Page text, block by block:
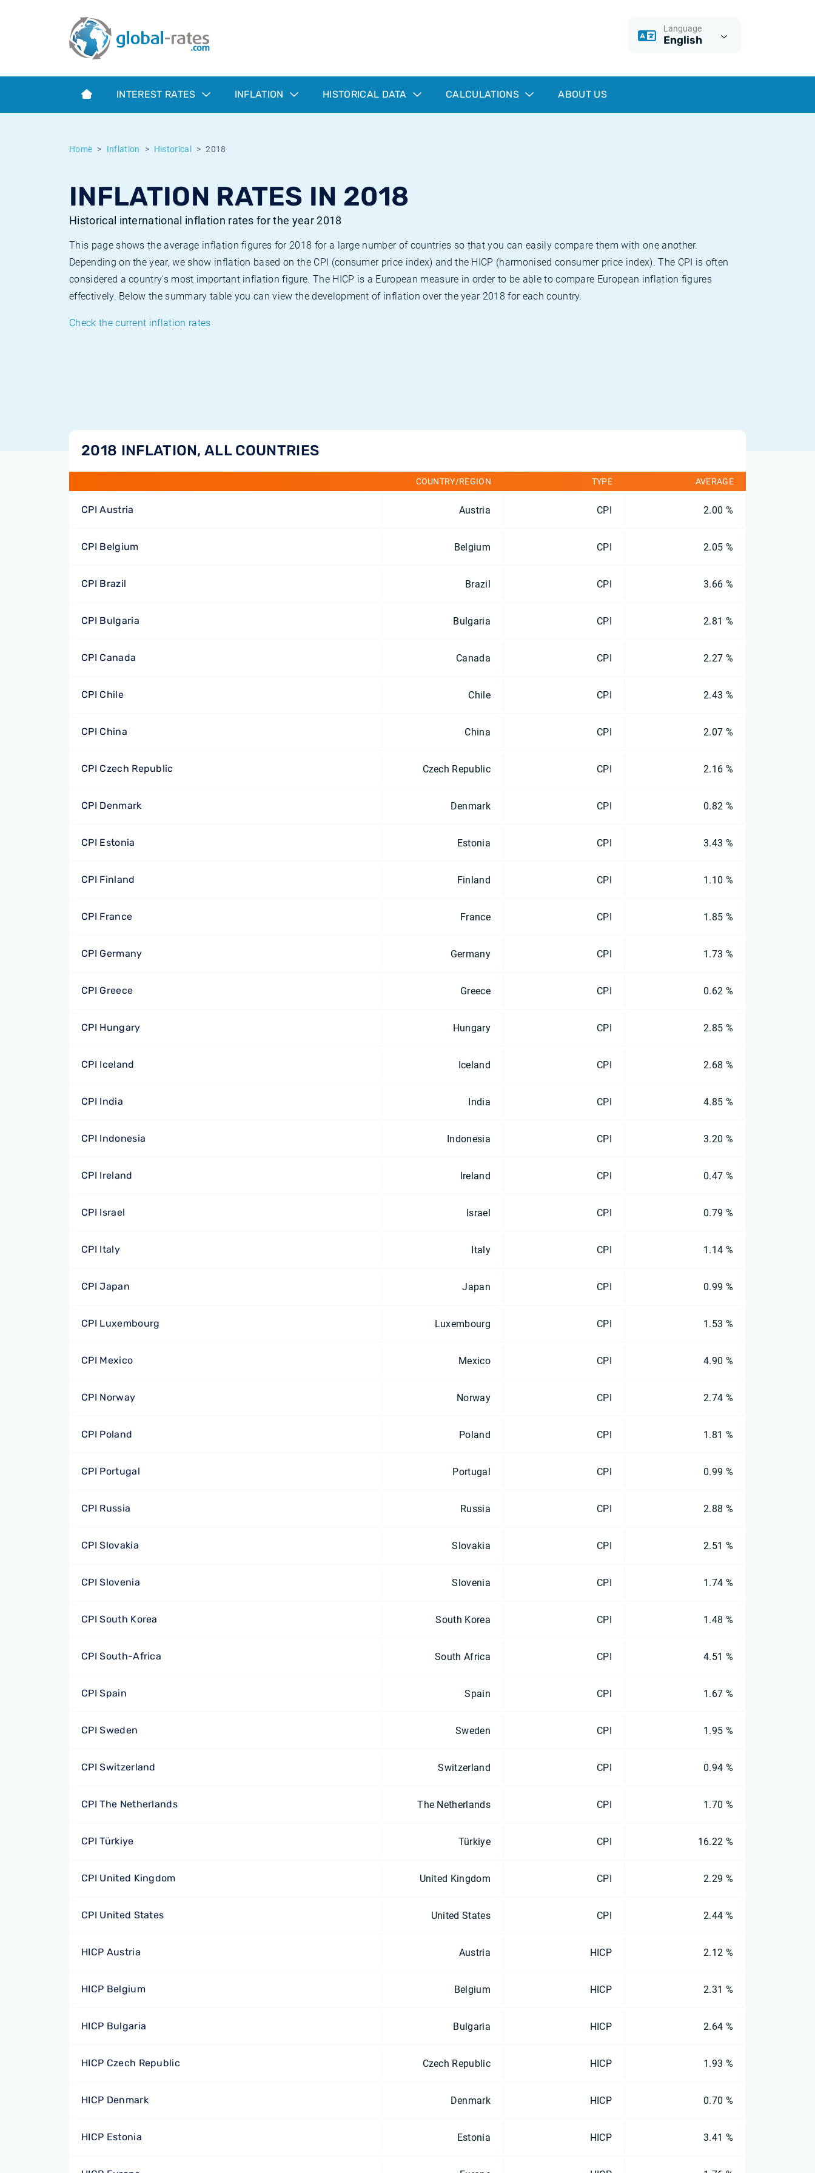
Language
English
INTEREST RATES INFLATION HISTORICAL DATA CALCULATIONS ABOUT US
Home Inflation Historical 2018
INFLATION RATES IN 2018
Historical international inflation rates for the year 2018
This page shows the average inflation figures for 2018 for a large number of countries so that you can easily compare them with one another.
Depending on the year, we show inflation based on the CPI (consumer price index) and the HICP (harmonised consumer price index). The CPI is often
considered a country's most important inflation figure. The HICP is a European measure in order to be able to compare European inflation figures
effectively. Below the summary table you can view the development of inflation over the year 2018 for each country.
Check the current inflation rates
2018 INFLATION, ALL COUNTRIES
COUNTRY/REGION TYPE AVERAGE
CPI Austria Austria CPI 2.00 %
CPI Belgium Belgium CPI 2.05 %
CPI Brazil Brazil CPI 3.66 %
CPI Bulgaria Bulgaria CPI 2.81 %
CPI Canada Canada CPI 2.27 %
CPI Chile Chile CPI 2.43 %
CPI China China CPI 2.07 %
CPI Czech Republic Czech Republic CPI 2.16 %
CPI Denmark Denmark CPI 0.82 %
CPI Estonia Estonia CPI 3.43 %
CPI Finland Finland CPI 1.10 %
CPI France France CPI 1.85 %
CPI Germany Germany CPI 1.73 %
CPI Greece Greece CPI 0.62 %
CPI Hungary Hungary CPI 2.85 %
CPI Iceland Iceland CPI 2.68 %
CPI India India CPI 4.85 %
CPI Indonesia Indonesia CPI 3.20 %
CPI Ireland Ireland CPI 0.47 %
CPI Israel Israel CPI 0.79 %
CPI Italy Italy CPI 1.14 %
CPI Japan Japan CPI 0.99 %
CPI Luxembourg Luxembourg CPI 1.53 %
CPI Mexico Mexico CPI 4.90 %
CPI Norway Norway CPI 2.74 %
CPI Poland Poland CPI 1.81 %
CPI Portugal Portugal CPI 0.99 %
CPI Russia Russia CPI 2.88 %
CPI Slovakia Slovakia CPI 2.51 %
CPI Slovenia Slovenia CPI 1.74 %
CPI South Korea South Korea CPI 1.48 %
CPI South-Africa South Africa CPI 4.51 %
CPI Spain Spain CPI 1.67 %
CPI Sweden Sweden CPI 1.95 %
CPI Switzerland Switzerland CPI 0.94 %
CPI The Netherlands The Netherlands CPI 1.70 %
CPI Türkiye Türkiye CPI 16.22 %
CPI United Kingdom United Kingdom CPI 2.29 %
CPI United States United States CPI 2.44 %
HICP Austria Austria HICP 2.12 %
HICP Belgium Belgium HICP 2.31 %
HICP Bulgaria Bulgaria HICP 2.64 %
HICP Czech Republic Czech Republic HICP 1.93 %
HICP Denmark Denmark HICP 0.70 %
HICP Estonia Estonia HICP 3.41 %
Term SOFR
What is CPI inflation?
What is HICP inflation?
European inflation HICP
Historical Euribor rates
Historical ESTER rates
Historical inflation rates
Inflation calculator